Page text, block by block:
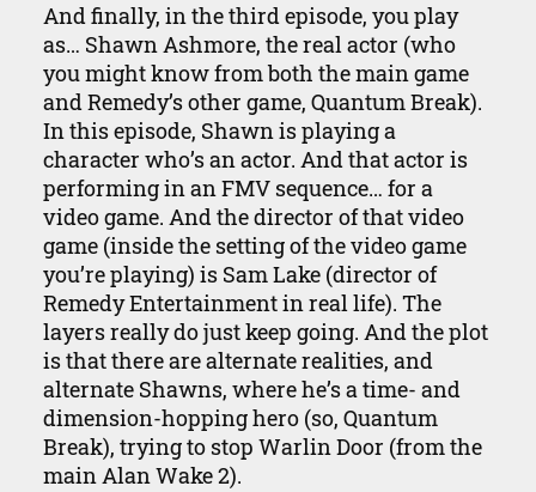
And finally, in the third episode, you play
as… Shawn Ashmore, the real actor (who
you might know from both the main game
and Remedy’s other game, Quantum Break).
In this episode, Shawn is playing a
character who’s an actor. And that actor is
performing in an FMV sequence… for a
video game. And the director of that video
game (inside the setting of the video game
you’re playing) is Sam Lake (director of
Remedy Entertainment in real life). The
layers really do just keep going. And the plot
is that there are alternate realities, and
alternate Shawns, where he’s a time- and
dimension-hopping hero (so, Quantum
Break), trying to stop Warlin Door (from the
main Alan Wake 2).